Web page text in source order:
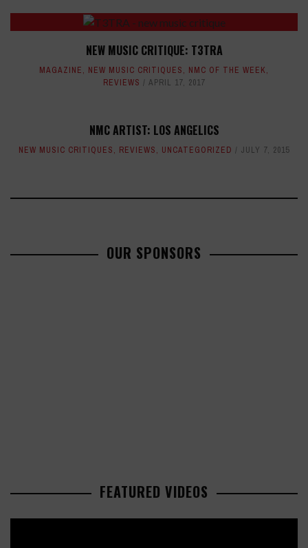
NEW MUSIC CRITIQUE: T3TRA
MAGAZINE, NEW MUSIC CRITIQUES, NMC OF THE WEEK,
REVIEWS
APRIL 17, 2017
NMC ARTIST: LOS ANGELICS
NEW MUSIC CRITIQUES, REVIEWS, UNCATEGORIZED JULY 7, 2015
OUR SPONSORS
FEATURED VIDEOS